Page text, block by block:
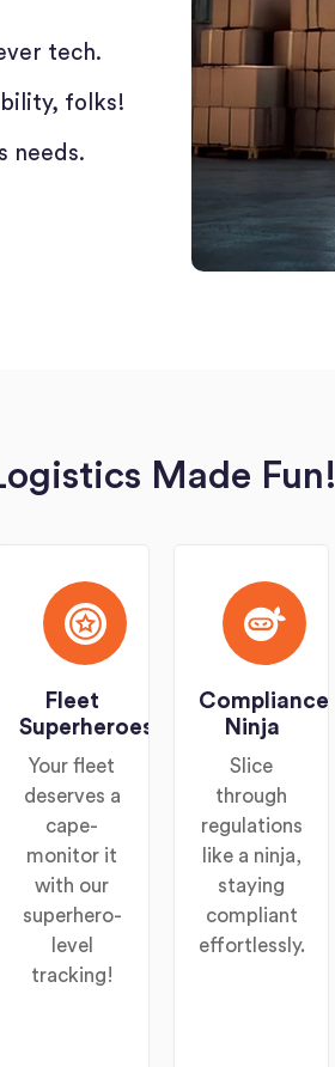
tech.
folks!
needs.
Made Fun!
Fleet
Superheroes
Your fleet
deserves a
cape-
monitor it
with our
superhero-
level
tracking!
Compliance
Ninja
Slice
through
regulations
like a ninja,
staying
compliant
effortlessly.